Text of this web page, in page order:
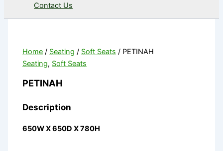
Contact Us
Home / Seating / Soft Seats / PETINAH
Seating, Soft Seats
PETINAH
Description
650W X 650D X 780H